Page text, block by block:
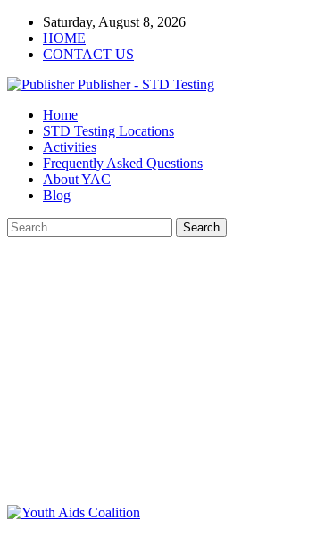
Saturday, August 8, 2026
HOME
CONTACT US
Publisher - STD Testing
Home
STD Testing Locations
Activities
Frequently Asked Questions
About YAC
Blog